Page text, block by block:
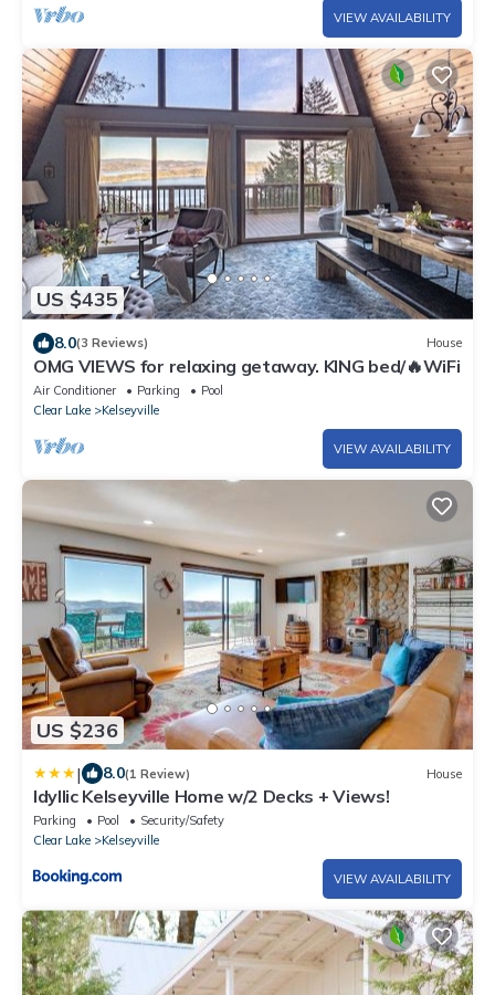
VIEW AVAILABILITY
US $435
8.0(3 Reviews) House
OMG VIEWS for relaxing getaway. KING bed/🔥WiFi
Air Conditioner Parking
Pool
Clear Lake
Kelseyville
VIEW AVAILABILITY
US $236
| 8.0(1 Review) House
Idyllic Kelseyville Home w/2 Decks + Views!
Parking Pool
Security/Safety
Clear Lake
Kelseyville
VIEW AVAILABILITY